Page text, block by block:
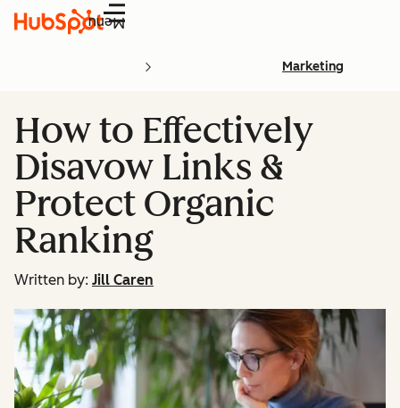
Menu
Marketing
How to Effectively
Disavow Links &
Protect Organic
Ranking
Written by: Jill Caren